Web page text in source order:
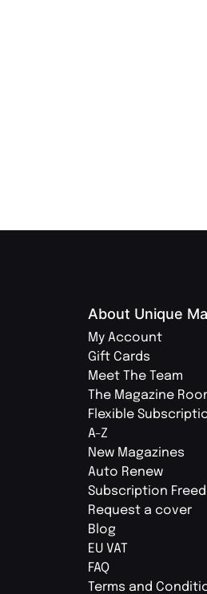
About Unique
My Account
Gift Cards
Meet The Team
The Magazine
Flexible
A-Z
New Magazines
Auto Renew
Subscription
Request a cover
Blog
EU VAT
FAQ
Terms and